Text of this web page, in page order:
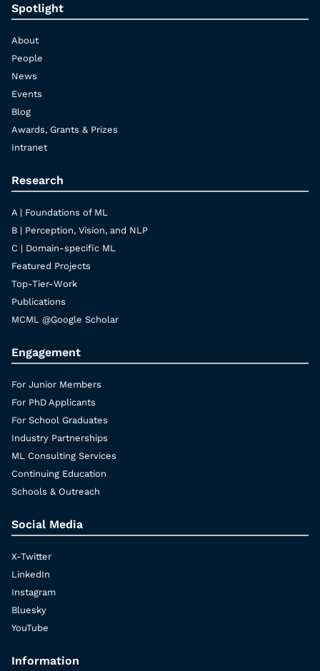
Spotlight
About
People
News
Events
Blog
Awards, Grants & Prizes
Intranet
Research
A | Foundations of ML
B | Perception, Vision, and NLP
C | Domain-specific ML
Featured Projects
Top-Tier-Work
Publications
MCML @Google Scholar
Engagement
For Junior Members
For PhD Applicants
For School Graduates
Industry Partnerships
ML Consulting Services
Continuing Education
Schools & Outreach
Social Media
X-Twitter
LinkedIn
Instagram
Bluesky
YouTube
Information